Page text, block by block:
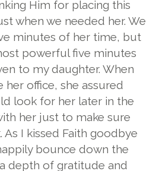
Him for placing this
when we needed her. We
minutes of her time, but
powerful five minutes
to my daughter. When
office, she assured
look for her later in the
her just to make sure
As I kissed Faith goodbye
bounce down the
depth of gratitude and